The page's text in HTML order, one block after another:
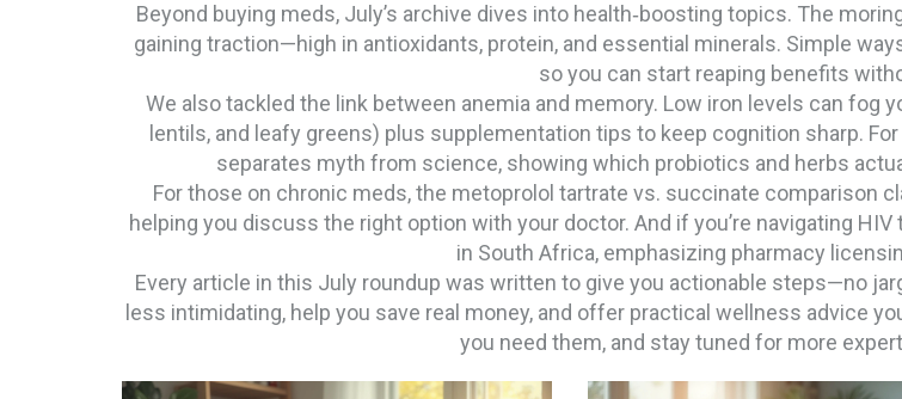
Beyond buying meds, July’s archive dives into health‑boosting topics. The
gaining traction—high in antioxidants, protein, and essential minerals. Simple
so you can start reaping benefits
We also tackled the link between anemia and memory. Low iron levels can fog
lentils, and leafy greens) plus supplementation tips to keep cognition sharp.
separates myth from science, showing which probiotics and herbs
For those on chronic meds, the metoprolol tartrate vs. succinate comparison
helping you discuss the right option with your doctor. And if you’re navigating
in South Africa, emphasizing pharmacy
Every article in this July roundup was written to give you actionable steps—no
less intimidating, help you save real money, and offer practical wellness advice
you need them, and stay tuned for more